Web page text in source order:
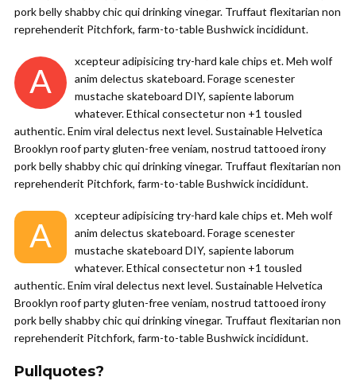
pork belly shabby chic qui drinking vinegar. Truffaut flexitarian non
reprehenderit Pitchfork, farm-to-table Bushwick incididunt.
A
xcepteur adipisicing try-hard kale chips et. Meh wolf
anim delectus skateboard. Forage scenester
mustache skateboard DIY, sapiente laborum
whatever. Ethical consectetur non +1 tousled
authentic. Enim viral delectus next level. Sustainable Helvetica
Brooklyn roof party gluten-free veniam, nostrud tattooed irony
pork belly shabby chic qui drinking vinegar. Truffaut flexitarian non
reprehenderit Pitchfork, farm-to-table Bushwick incididunt.
A
xcepteur adipisicing try-hard kale chips et. Meh wolf
anim delectus skateboard. Forage scenester
mustache skateboard DIY, sapiente laborum
whatever. Ethical consectetur non +1 tousled
authentic. Enim viral delectus next level. Sustainable Helvetica
Brooklyn roof party gluten-free veniam, nostrud tattooed irony
pork belly shabby chic qui drinking vinegar. Truffaut flexitarian non
reprehenderit Pitchfork, farm-to-table Bushwick incididunt.
Pullquotes?